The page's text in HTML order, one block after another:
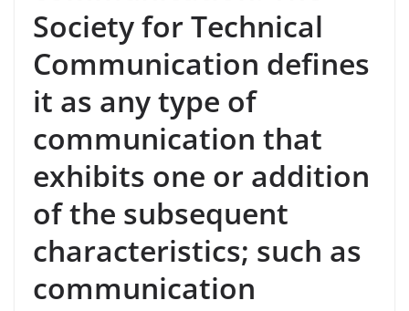
Society for Technical
Communication defines
it as any type of
communication that
exhibits one or addition
of the subsequent
characteristics; such as
communication